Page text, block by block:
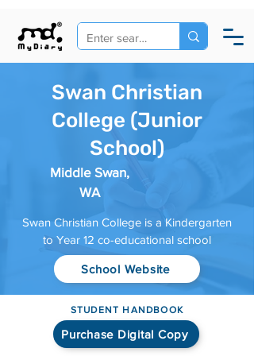
Swan Christian
College (Junior
School)
Middle Swan,
WA
Swan Christian College is a Kindergarten
to Year 12 co-educational school
School Website
STUDENT HANDBOOK
Purchase Digital Copy